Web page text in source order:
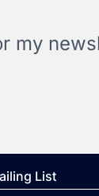
my
List